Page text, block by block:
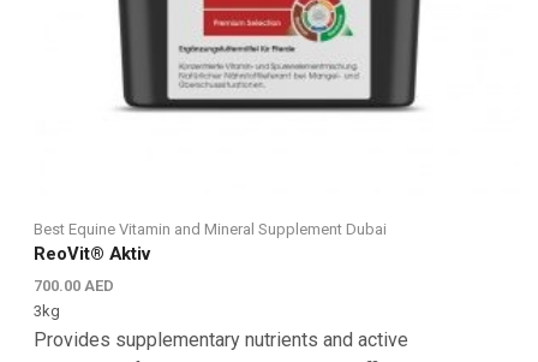
Best Equine Vitamin and Mineral Supplement Dubai
ReoVit® Aktiv
700.00 AED
3kg
Provides supplementary nutrients and active